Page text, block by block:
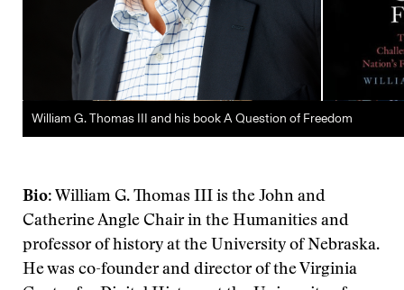
William G. Thomas III and his book A Question of Freedom
Bio: William G. Thomas III is the John and
Catherine Angle Chair in the Humanities and
professor of history at the University of Nebraska.
He was co-founder and director of the Virginia